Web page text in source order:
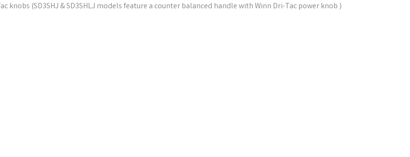
(SD3SHJ & SD3SHLJ models feature a counter balanced handle with Winn Dri-Tac power knob )